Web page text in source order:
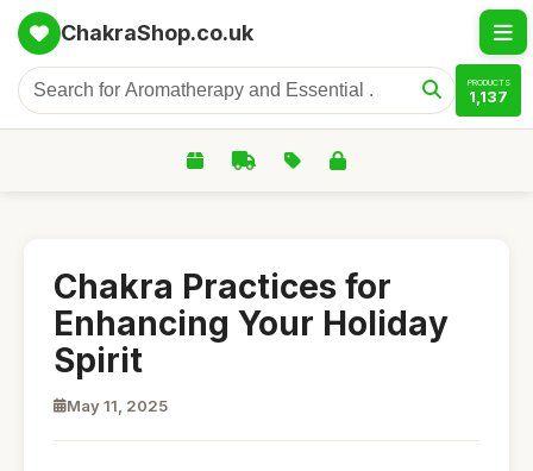
ChakraShop.co.uk
PRODUCTS
1,137
Chakra Practices for
Enhancing Your Holiday
Spirit
May 11, 2025